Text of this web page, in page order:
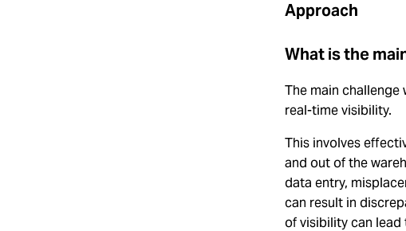
Approach
What is the
The main challenge
real-time visibility.
This involves
and out of the
data entry,
can result in
of visibility can